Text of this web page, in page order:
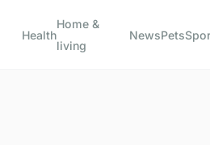
Health
Home &
living
NewsPets